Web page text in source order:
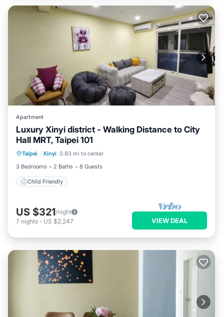
Apartment
Luxury Xinyi district - Walking Distance to City
Hall MRT, Taipei 101
Taipei · Xinyi 0.93 mi to center
3 Bedrooms
2 Baths 8 Guests
Child Friendly
Child Friendly
US $321/night
7 nights - US $2,247 VIEW DEAL